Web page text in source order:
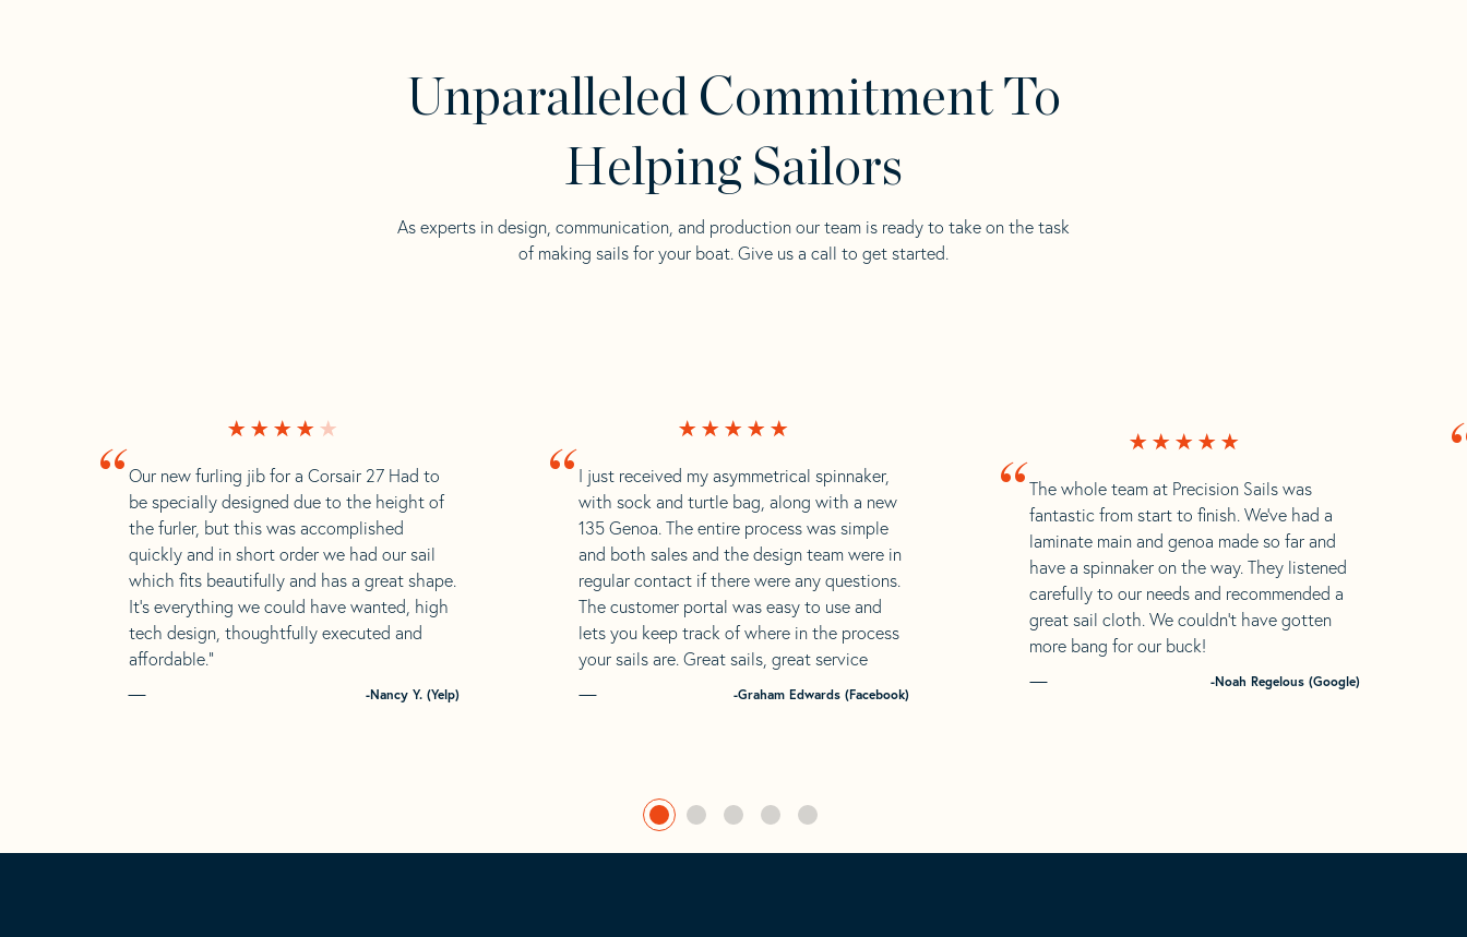
Unparalleled Commitment To
Helping Sailors
As experts in design, communication, and production our team is ready to take on the task
of making sails for your boat. Give us a call to get started.
“I just received my asymmetrical spinnaker,
with sock and turtle bag, along with a new
135 Genoa. The entire process was simple
and both sales and the design team were in
regular contact if there were any questions.
The customer portal was easy to use and
lets you keep track of where in the process
your sails are. Great sails, great service
-Graham Edwards (Facebook)
“The whole team at Precision Sails was
fantastic from start to finish. We’ve had a
laminate main and genoa made so far and
have a spinnaker on the way. They listened
carefully to our needs and recommended a
great sail cloth. We couldn’t have gotten
more bang for our buck!
-Noah Regelous (Google)
“ Our new furling jib for a Corsair 27 Had to
be specially designed due to the height of
the furler, but this was accomplished
quickly and in short order we had our sail
which fits beautifully and has a great shape.
It’s everything we could have wanted, high
tech design, thoughtfully executed and
affordable.”
-Nancy Y. (Yelp)